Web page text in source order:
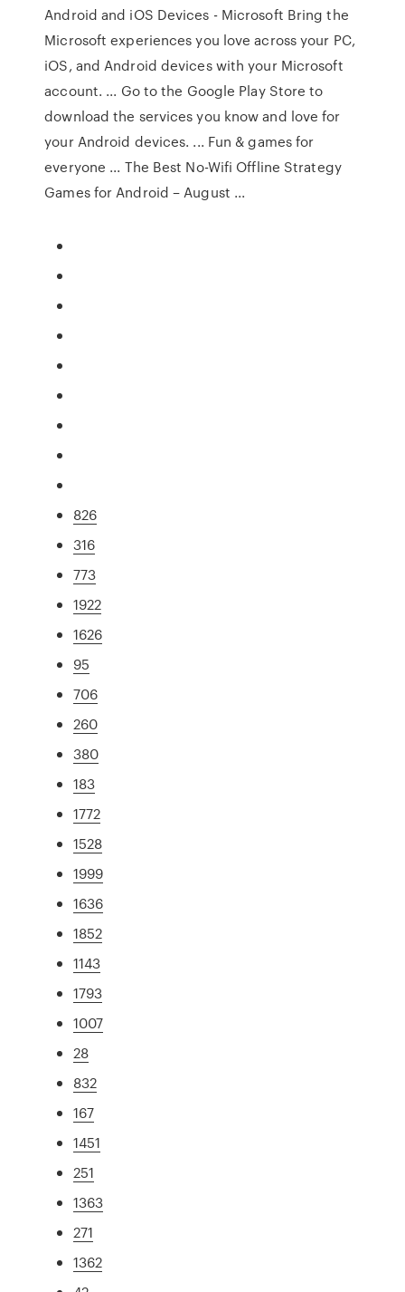
Android and iOS Devices - Microsoft Bring the
Microsoft experiences you love across your PC,
iOS, and Android devices with your Microsoft
account. ... Go to the Google Play Store to
download the services you know and love for
your Android devices. ... Fun & games for
everyone ... The Best No-Wifi Offline Strategy
Games for Android – August ...
826
316
773
1922
1626
95
706
260
380
183
1772
1528
1999
1636
1852
1143
1793
1007
28
832
167
1451
251
1363
271
1362